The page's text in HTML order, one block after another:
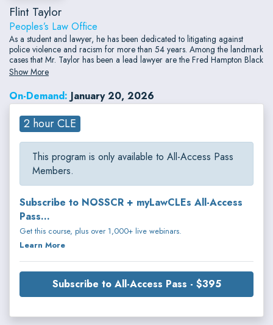
Flint Taylor
Peoples’s Law Office
As a student and lawyer, he has been dedicated to litigating against
police violence and racism for more than 54 years. Among the landmark
cases that Mr. Taylor has been a lead lawyer are the Fred Hampton Black
Panther case; the Greensboro, North Carolina case against the Ku Klux
Show More
On-Demand: January 20, 2026
2 hour CLE
This program is only available to All-Access Pass
Members.
Subscribe to NOSSCR + myLawCLEs All-Access
Pass...
Get this course, plus over 1,000+ live webinars.
Learn More
Subscribe to All-Access Pass - $395